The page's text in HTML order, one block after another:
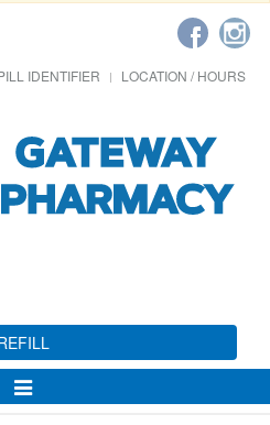
IDENTIFIER LOCATION / HOURS
Toggle